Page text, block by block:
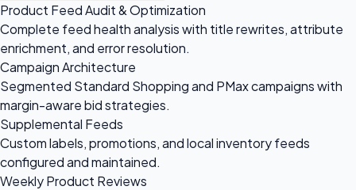
Product Feed Audit & Optimization
Complete feed health analysis with title rewrites, attribute
enrichment, and error resolution.
Campaign Architecture
Segmented Standard Shopping and PMax campaigns with
margin-aware bid strategies.
Supplemental Feeds
Custom labels, promotions, and local inventory feeds
configured and maintained.
Weekly Product Reviews